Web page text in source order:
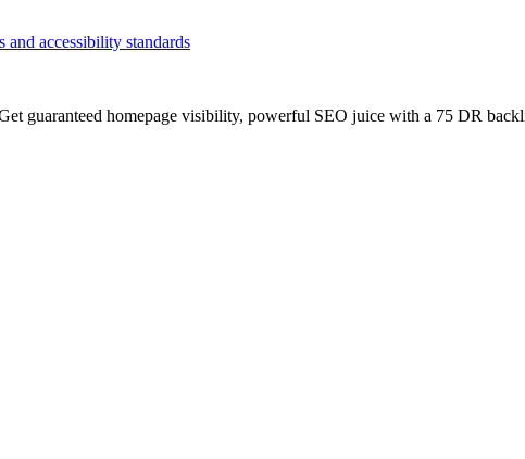
accessibility standards
guaranteed homepage visibility, powerful SEO juice with a 75 DR